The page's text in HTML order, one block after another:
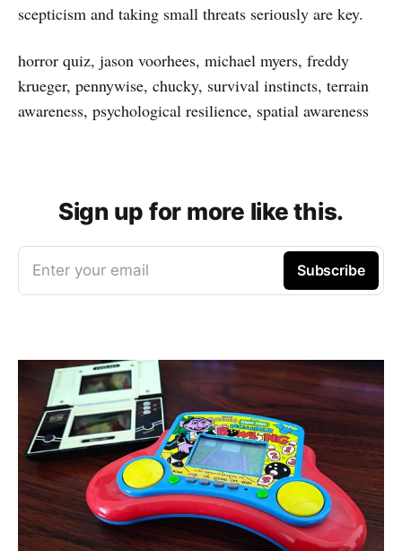
scepticism and taking small threats seriously are key.
horror quiz, jason voorhees, michael myers, freddy
krueger, pennywise, chucky, survival instincts, terrain
awareness, psychological resilience, spatial awareness
Sign up for more like this.
Enter your email Subscribe